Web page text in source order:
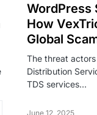
WordPress
How
Global
The threat
Distribution
TDS services…
June 12, 2025